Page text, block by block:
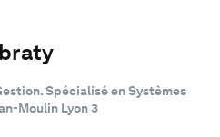
Spécialisé en Systèmes
Moulin Lyon 3